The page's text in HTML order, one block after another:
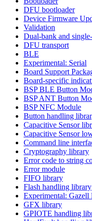
DFU bootloader
Device Firmware
Validation
Dual-bank and
DFU transport
BLE
Experimental: Serial
Board Support
Board-specific
BSP BLE Button
BSP ANT Button
BSP NFC Module
Button handling
Capacitive Sensor
Capacitive Sensor
Command line
Cryptography library
Error code to string
Error module
FIFO library
Flash handling library
Experimental: Gazell
GFX library
GPIOTE handling